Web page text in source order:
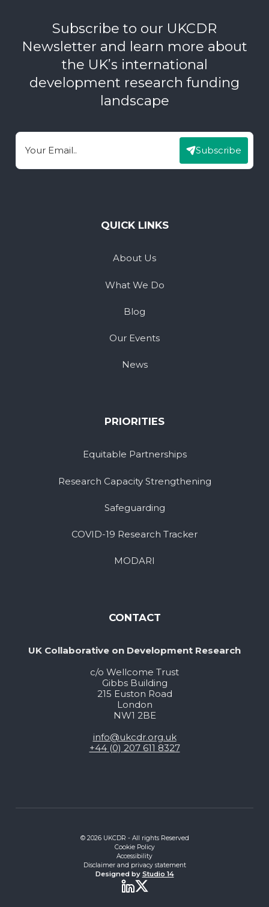
Subscribe to our UKCDR
Newsletter and learn more about
the UK’s international
development research funding
landscape
Email Subscribe
QUICK LINKS
About Us
What We Do
Blog
Our Events
News
PRIORITIES
Equitable Partnerships
Research Capacity Strengthening
Safeguarding
COVID-19 Research Tracker
MODARI
CONTACT
UK Collaborative on Development Research
c/o Wellcome Trust
Gibbs Building
215 Euston Road
London
NW1 2BE
info@ukcdr.org.uk
+44 (0) 207 611 8327
© 2026 UKCDR - All rights Reserved
Cookie Policy
Accessibility
Disclaimer and privacy statement
Designed by Studio 14